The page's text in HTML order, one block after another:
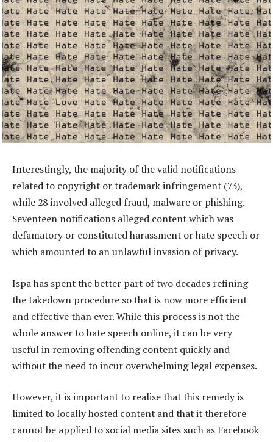
Interestingly, the majority of the valid notifications
related to copyright or trademark infringement (73),
while 28 involved alleged fraud, malware or phishing.
Seventeen notifications alleged content which was
defamatory or constituted harassment or hate speech or
which amounted to an unlawful invasion of privacy.
Ispa has spent the better part of two decades refining
the takedown procedure so that is now more efficient
and effective than ever. While this process is not the
whole answer to hate speech online, it can be very
useful in removing offending content quickly and
without the need to incur overwhelming legal expenses.
However, it is important to realise that this remedy is
limited to locally hosted content and that it therefore
cannot be applied to social media sites such as Facebook